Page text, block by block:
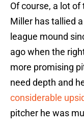
Of course, a lot
Miller has tallied
league mound
ago when the
more promising
need depth and
considerable
pitcher he was